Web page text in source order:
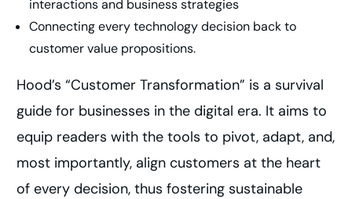
interactions and business strategies
Connecting every technology decision back to
customer value propositions.
Hood’s “Customer Transformation” is a survival
guide for businesses in the digital era. It aims to
equip readers with the tools to pivot, adapt, and,
most importantly, align customers at the heart
of every decision, thus fostering sustainable